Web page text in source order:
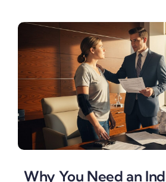
Why You Need an